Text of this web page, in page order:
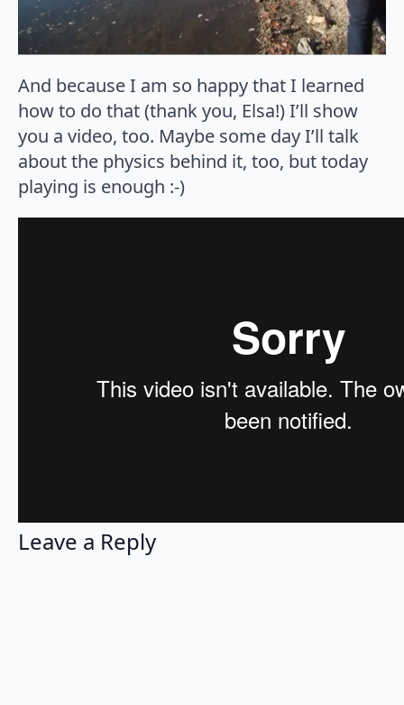
And because I am so happy that I learned
how to do that (thank you, Elsa!) I’ll show
you a video, too. Maybe some day I’ll talk
about the physics behind it, too, but today
playing is enough :-)
Leave a Reply